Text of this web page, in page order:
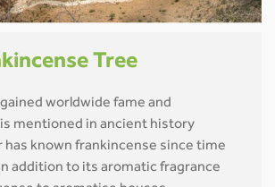
Tree
worldwide fame and
mentioned in ancient history
has known frankincense since time
addition to its aromatic fragrance